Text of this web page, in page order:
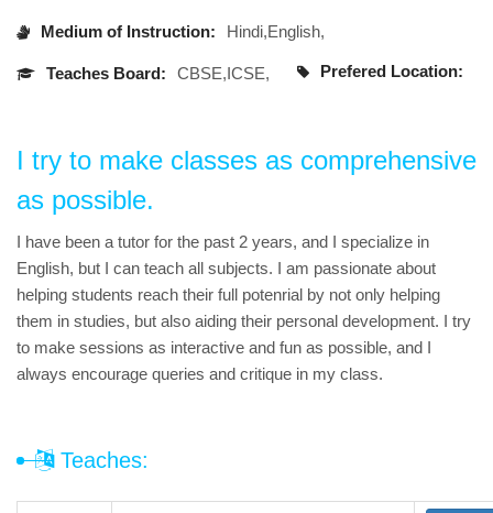
Medium of Instruction: Hindi,English,
Teaches Board: CBSE,ICSE, Prefered Location:
I try to make classes as comprehensive
as possible.
I have been a tutor for the past 2 years, and I specialize in
English, but I can teach all subjects. I am passionate about
helping students reach their full potenrial by not only helping
them in studies, but also aiding their personal development. I try
to make sessions as interactive and fun as possible, and I
always encourage queries and critique in my class.
Teaches: